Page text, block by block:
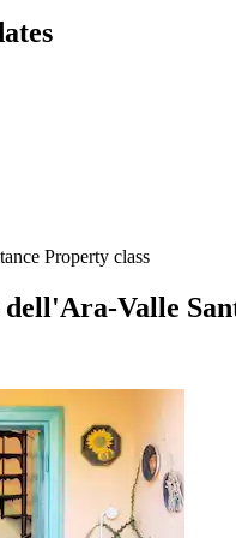
Property class
Valle